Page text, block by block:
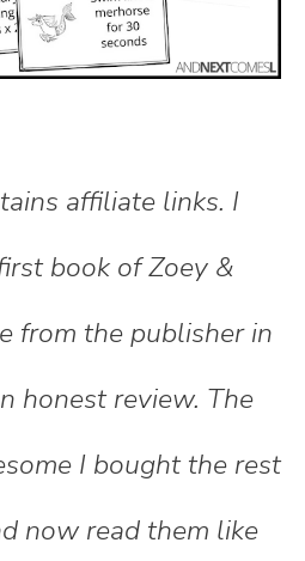
affiliate links. I
book of Zoey &
from the publisher in
honest review. The
I bought the rest
now read them like